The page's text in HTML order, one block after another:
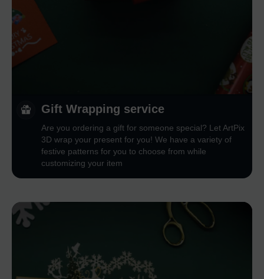
Gift Wrapping service
Are you ordering a gift for someone special? Let ArtPix
3D wrap your present for you! We have a variety of
festive patterns for you to choose from while
customizing your item